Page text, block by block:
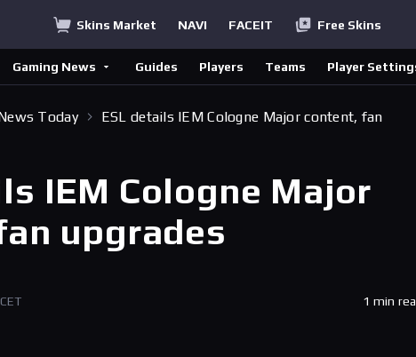
Skins Market NAVI FACEIT Free Skins
Gaming News Guides Players Teams Player
Today
ESL details IEM Cologne Major content, fan
IEM Cologne Major
upgrades
1 min